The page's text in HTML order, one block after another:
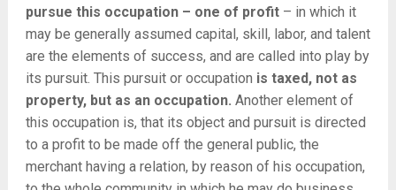
pursue this occupation – one of profit – in which it
may be generally assumed capital, skill, labor, and talent
are the elements of success, and are called into play by
its pursuit. This pursuit or occupation is taxed, not as
property, but as an occupation. Another element of
this occupation is, that its object and pursuit is directed
to a profit to be made off the general public, the
merchant having a relation, by reason of his occupation,